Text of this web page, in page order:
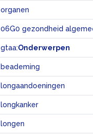
organen
06G0 gezondheid
gtaa:Onderwerpen
beademing
longaandoeningen
longkanker
longen